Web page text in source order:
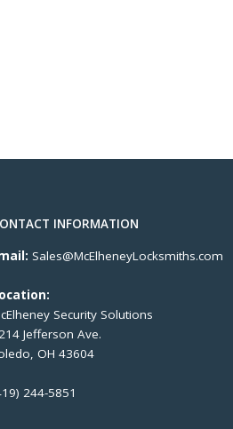
INFORMATION
Sales@McElheneyLocksmiths.com
Security Solutions
Jefferson Ave.
OH 43604
244-5851